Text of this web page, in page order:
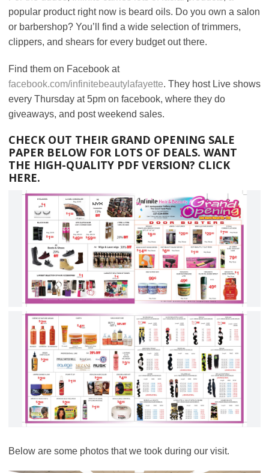
popular product right now is beard oils. Do you own a salon
or barbershop? You’ll find a wide selection of trimmers,
clippers, and shears for every budget out there.
Find them on Facebook at
facebook.com/infinitebeautylafayette. They host Live shows
every Thursday at 5pm on facebook, where they do
giveaways, and post weekend sales.
CHECK OUT THEIR GRAND OPENING SALE
PAPER BELOW FOR LOTS OF DEALS. WANT
THE HIGH-QUALITY PDF VERSION? CLICK
HERE.
Below are some photos that we took during our visit.